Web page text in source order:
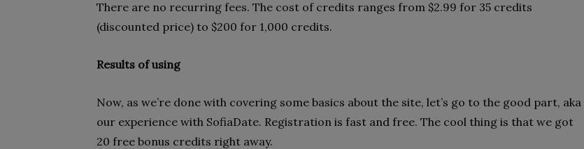
There are no recurring fees. The cost of credits ranges from $2.99 for 35 credits
(discounted price) to $200 for 1,000 credits.
Results of using
Now, as we’re done with covering some basics about the site, let’s go to the good part, aka
our experience with SofiaDate. Registration is fast and free. The cool thing is that we got
20 free bonus credits right away.